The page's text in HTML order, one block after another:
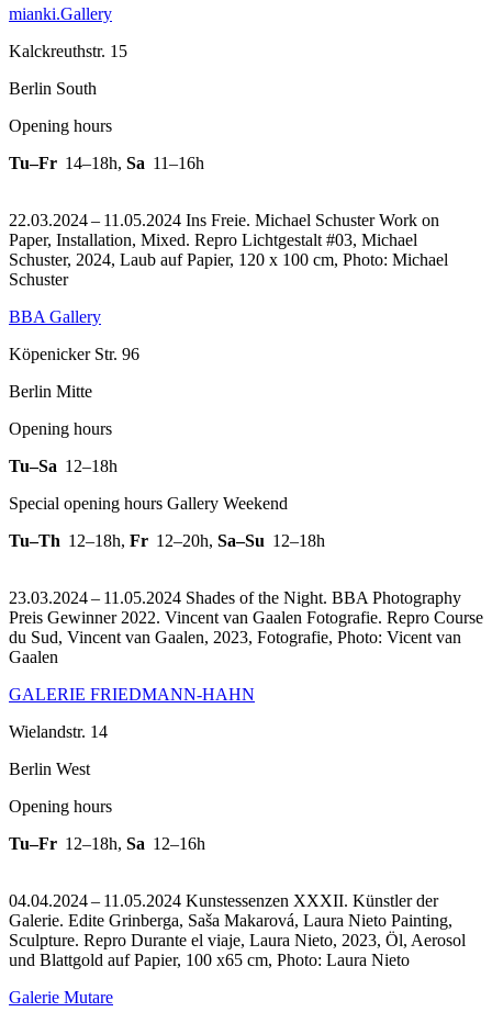
mianki.Gallery
Kalckreuthstr. 15
Berlin South
Opening hours
Tu–Fr 14–18h, Sa 11–16h
22.03.2024 – 11.05.2024 Ins Freie. Michael Schuster Work on
Paper, Installation, Mixed. Repro Lichtgestalt #03, Michael
Schuster, 2024, Laub auf Papier, 120 x 100 cm, Photo: Michael
Schuster
BBA Gallery
Köpenicker Str. 96
Berlin Mitte
Opening hours
Tu–Sa 12–18h
Special opening hours Gallery Weekend
Tu–Th 12–18h, Fr 12–20h, Sa–Su 12–18h
23.03.2024 – 11.05.2024 Shades of the Night. BBA Photography
Preis Gewinner 2022. Vincent van Gaalen Fotografie. Repro Course
du Sud, Vincent van Gaalen, 2023, Fotografie, Photo: Vicent van
Gaalen
GALERIE FRIEDMANN-HAHN
Wielandstr. 14
Berlin West
Opening hours
Tu–Fr 12–18h, Sa 12–16h
04.04.2024 – 11.05.2024 Kunstessenzen XXXII. Künstler der
Galerie. Edite Grinberga, Saša Makarová, Laura Nieto Painting,
Sculpture. Repro Durante el viaje, Laura Nieto, 2023, Öl, Aerosol
und Blattgold auf Papier, 100 x65 cm, Photo: Laura Nieto
Galerie Mutare